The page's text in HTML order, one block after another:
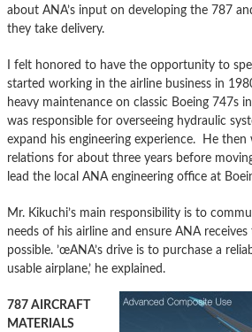
about ANA’s input on developing the 787
they take delivery.
I felt honored to have the opportunity to
started working in the airline business in
heavy maintenance on classic Boeing 747s
was responsible for overseeing hydraulic
expand his engineering experience. He
relations for about three years before
lead the local ANA engineering office at
Mr. Kikuchi’s main responsibility is to
needs of his airline and ensure ANA
possible. ’œANA’s drive is to purchase a
usable airplane,’ he explained.
787 AIRCRAFT
MATERIALS